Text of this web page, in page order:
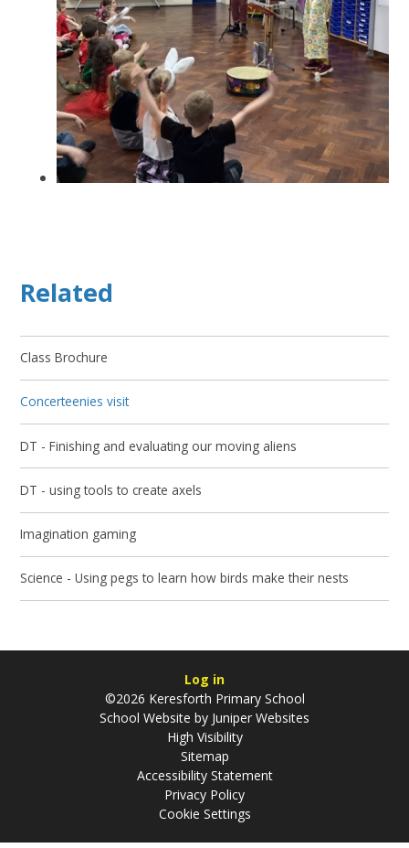
Related
Class Brochure
Concerteenies visit
DT - Finishing and evaluating our moving aliens
DT - using tools to create axels
Imagination gaming
Science - Using pegs to learn how birds make their nests
Log in
©2026 Keresforth Primary School
School Website by Juniper Websites
High Visibility
Sitemap
Accessibility Statement
Privacy Policy
Cookie Settings